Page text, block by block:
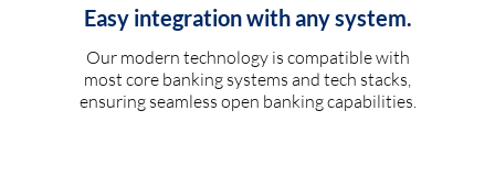
Easy integration with any system.
Our modern technology is compatible with
most core banking systems and tech stacks,
ensuring seamless open banking capabilities.